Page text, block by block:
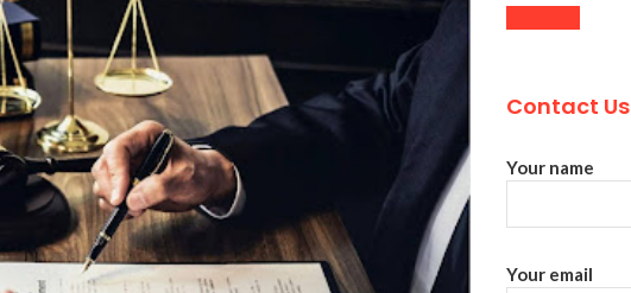
Contact Us
Your name
Your email